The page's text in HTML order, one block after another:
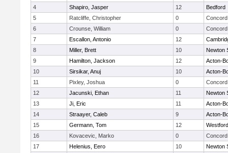
4
Shapiro, Jasper 12
Bedford
5
Ratcliffe, Christopher 0
6
Crounse, William 0
7
Escallon, Antonio 12
8
Miller, Brett 10
Newton
9
Hamilton, Jackson 12
Acton-
10
Sirsikar, Anuj 10
Acton-
11
Pixley, Joshua 0
12
Jacunski, Ethan 11
Newton
13
Ji, Eric 11
Acton-
14
Straayer, Caleb 9
Acton-
15
Germann, Tom 12
16
Kovacevic, Marko 0
17
Helenius, Eero 10
Newton